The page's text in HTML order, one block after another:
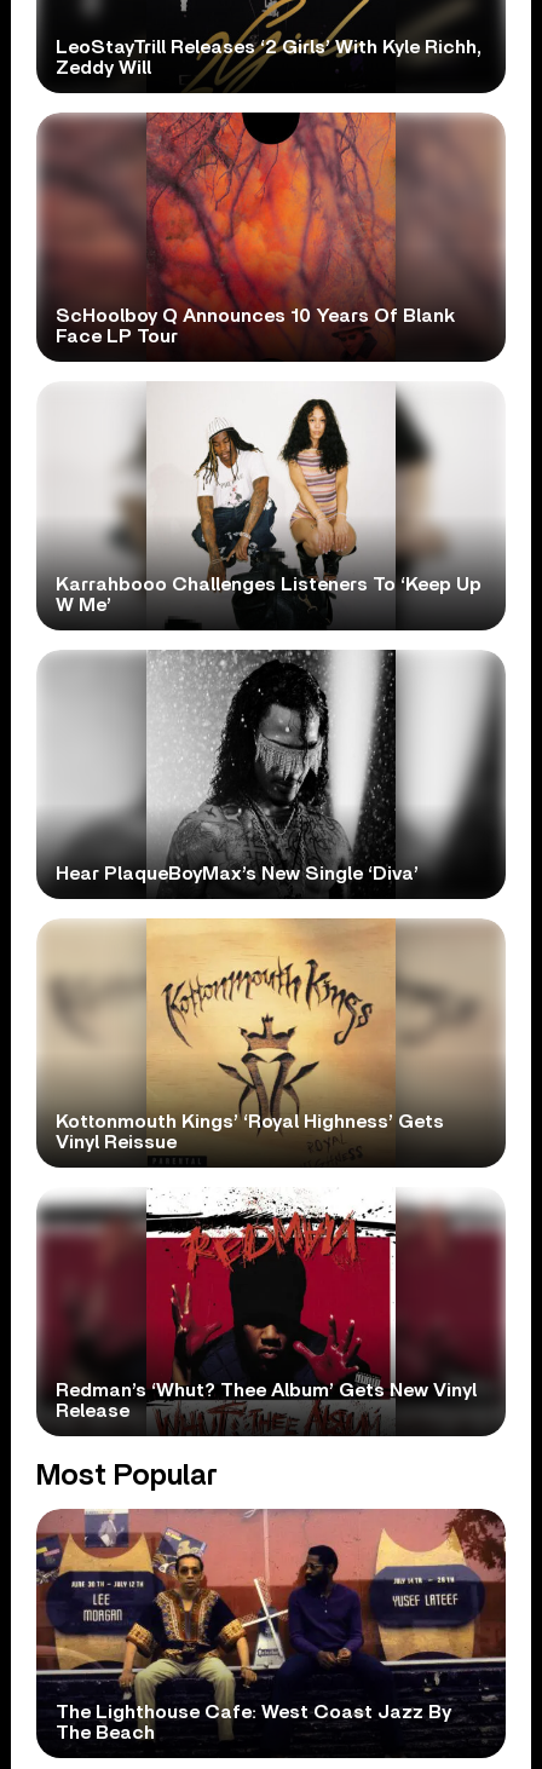
LeoStayTrill Releases ‘2 Girls’ With Kyle Richh,
Zeddy Will
ScHoolboy Q Announces 10 Years Of Blank
Face LP Tour
Karrahbooo Challenges Listeners To ‘Keep Up
W Me’
Hear PlaqueBoyMax’s New Single ‘Diva’
Kottonmouth Kings’ ‘Royal Highness’ Gets
Vinyl Reissue
Redman’s ‘Whut? Thee Album’ Gets New Vinyl
Release
Most Popular
The Lighthouse Cafe: West Coast Jazz By
The Beach